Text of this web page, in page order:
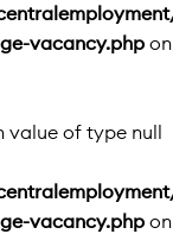
vacancy.php on
value of type null
vacancy.php on